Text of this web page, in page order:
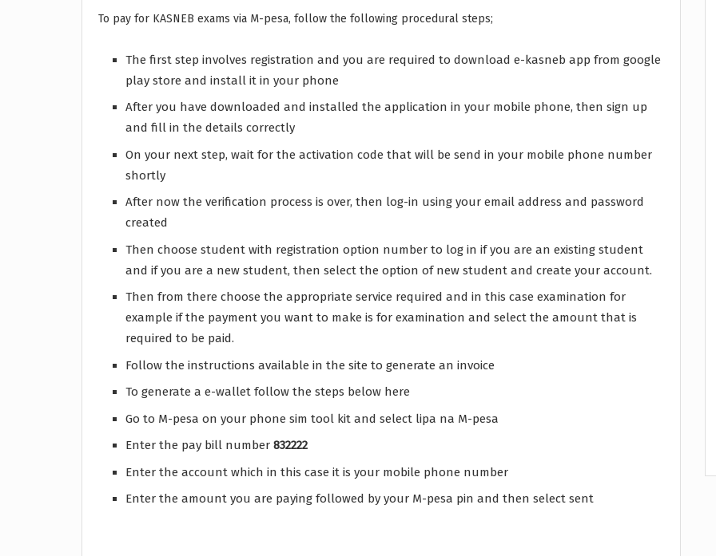
To pay for KASNEB exams via M-pesa, follow the following procedural steps;
The first step involves registration and you are required to download e-kasneb app from google
play store and install it in your phone
After you have downloaded and installed the application in your mobile phone, then sign up
and fill in the details correctly
On your next step, wait for the activation code that will be send in your mobile phone number
shortly
After now the verification process is over, then log-in using your email address and password
created
Then choose student with registration option number to log in if you are an existing student
and if you are a new student, then select the option of new student and create your account.
Then from there choose the appropriate service required and in this case examination for
example if the payment you want to make is for examination and select the amount that is
required to be paid.
Follow the instructions available in the site to generate an invoice
To generate a e-wallet follow the steps below here
Go to M-pesa on your phone sim tool kit and select lipa na M-pesa
Enter the pay bill number832222
Enter the account which in this case it is your mobile phone number
Enter the amount you are paying followed by your M-pesa pin and then select sent